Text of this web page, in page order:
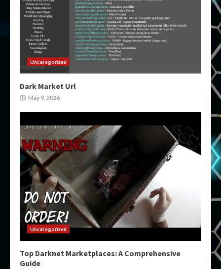
Uncategorized
Dark Market Url
May 9, 2026
Uncategorized
Top Darknet Marketplaces: A Comprehensive
Guide